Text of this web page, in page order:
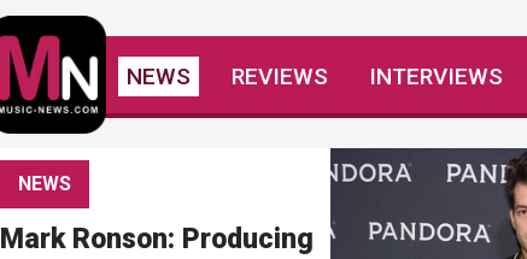
NEWS REVIEWS INTERVIEWS
NEWS
Mark Ronson: Producing